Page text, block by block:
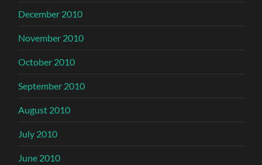
December 2010
November 2010
October 2010
September 2010
August 2010
July 2010
June 2010